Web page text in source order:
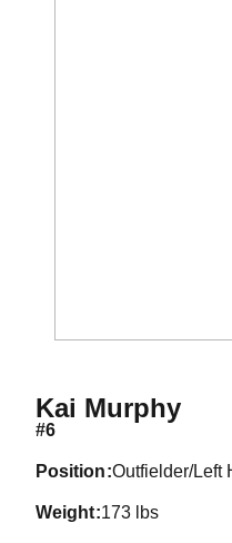
Kai Murphy
#6
position Outfielder/Left
weight 173 lbs